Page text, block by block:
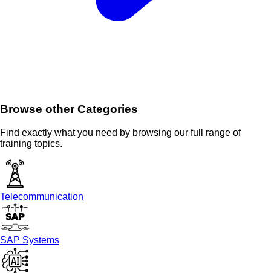
Browse other Categories
Find exactly what you need by browsing our full range of
training topics.
Telecommunication
SAP Systems